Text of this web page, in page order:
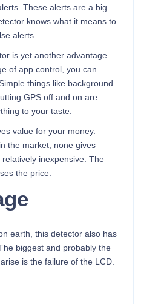
These alerts are a big
knows what it means to
alerts.
is yet another advantage.
of app control, you can
things like background
GPS off and on are
to your taste.
value for your money.
the market, none gives
inexpensive. The
the price.
earth, this detector also has
biggest and probably the
is the failure of the LCD.